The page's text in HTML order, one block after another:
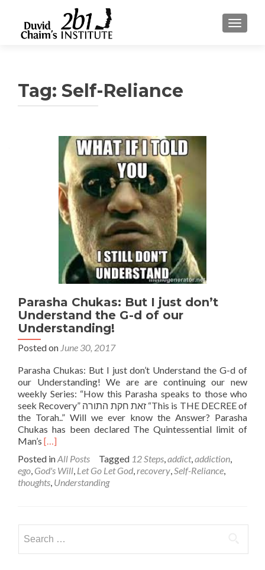
Tag: Self-Reliance
Parasha Chukas: But I just don’t
Understand the G-d of our
Understanding!
Posted on June 30, 2017
Parasha Chukas: But I just don’t Understand the G-d of
our Understanding! We are are continuing our new
weekly Series: “How this Parasha speaks to those who
seek Recovery” זאת חקת התורה “This is THE DECREE of
the Torah..” Will we ever know the Answer? Parasha
Chukas has been declared The Quintessential limit of
Man’s Read
about
Parasha
Chukas:
just
don’t
[…]
Posted inAll Posts Tagged 12 Steps,addict,addiction,
ego, God's Will, Let Go Let God,recovery,Self-Reliance,
thoughts, Understanding
for: